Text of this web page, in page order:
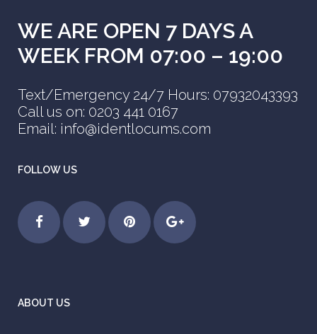
WE ARE OPEN 7 DAYS A
WEEK FROM 07:00 – 19:00
Text/Emergency 24/7 Hours: 07932043393
Call us on: 0203 441 0167
Email: info@identlocums.com
FOLLOW US
ABOUT US